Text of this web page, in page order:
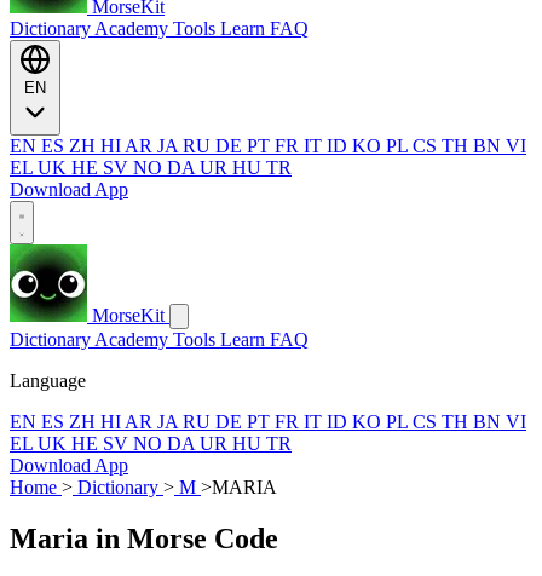
MorseKit
Dictionary Academy Tools Learn FAQ
EN ES ZH HI AR JA RU DE PT FR IT ID KO PL CS TH BN VI
EL UK HE SV NO DA UR HU TR
Download App
MorseKit
Dictionary Academy Tools Learn FAQ
Language
EN ES ZH HI AR JA RU DE PT FR IT ID KO PL CS TH BN VI
EL UK HE SV NO DA UR HU TR
Download App
Home > Dictionary > M >MARIA
Maria in Morse Code